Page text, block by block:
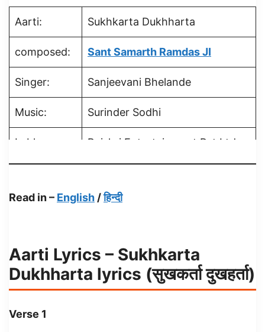
Aarti: Sukhkarta Dukhharta
composed: Sant Samarth Ramdas JI
Singer: Sanjeevani Bhelande
Music: Surinder Sodhi
Lable: Rajshri Entertainment Pvt Ltd
Read in – English /हिन्दी
Aarti Lyrics – Sukhkarta
Dukhharta lyrics (सुखकर्ता दुखहर्ता)
Verse 1